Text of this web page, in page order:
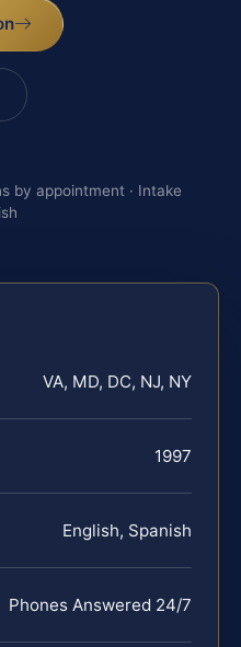
by appointment · Intake
VA, MD, DC, NJ, NY
1997
English, Spanish
Phones Answered 24/7